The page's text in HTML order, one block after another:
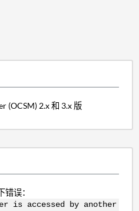
(OCSM) 2.x 和 3.x 版
错误：
is accessed by another